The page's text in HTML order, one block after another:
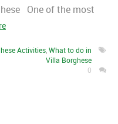
One of the most
Activities What to do in
Villa Borghese
0